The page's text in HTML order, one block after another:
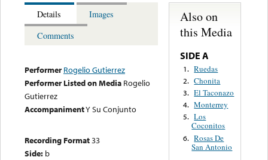
Details
Images
Comments
Performer Rogelio Gutierrez
Performer Listed on Media Rogelio
Gutierrez
AccompanimentY Su Conjunto
Recording Format33
Side: b
Also on
this Media
SIDE A
1. Ruedas
2. Chonita
3. El Taconazo
4. Monterrey
5. Los
Coconitos
6. Rosas De
San Antonio